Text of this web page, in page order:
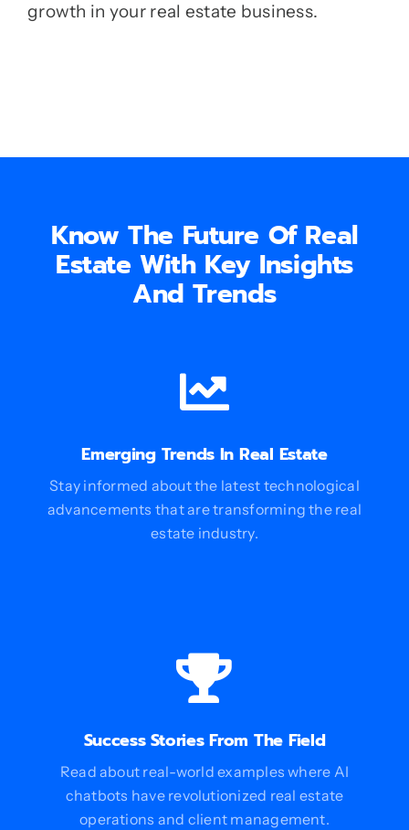
growth in your real estate business.
Know The Future Of Real
Estate With Key Insights
And Trends
Emerging Trends In Real Estate
Stay informed about the latest technological
advancements that are transforming the real
estate industry.
Success Stories From The Field
Read about real-world examples where AI
chatbots have revolutionized real estate
operations and client management.